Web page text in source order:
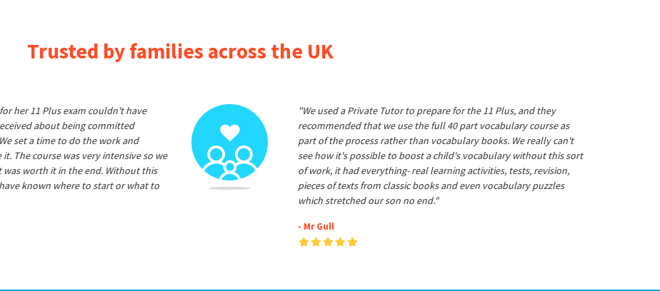
Trusted by families across the UK
her 11 Plus exam couldn't have
about being committed
set a time to do the work and
The course was very intensive so we
worth it in the end. Without this
known where to start or what to
"We used a Private Tutor to prepare for the 11 Plus, and they
recommended that we use the full 40 part vocabulary course as
part of the process rather than vocabulary books. We really can't
see how it's possible to boost a child's vocabulary without this sort
of work, it had everything- real learning activities, tests, revision,
pieces of texts from classic books and even vocabulary puzzles
which stretched our son no end."
- Mr Gull